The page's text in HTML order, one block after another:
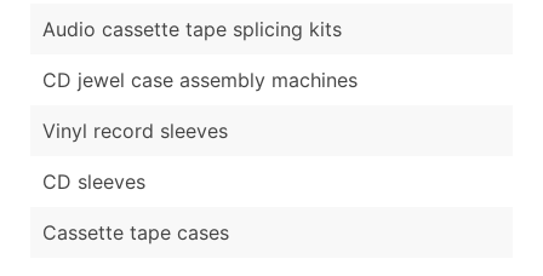
Audio cassette tape splicing kits
CD jewel case assembly machines
Vinyl record sleeves
CD sleeves
Cassette tape cases